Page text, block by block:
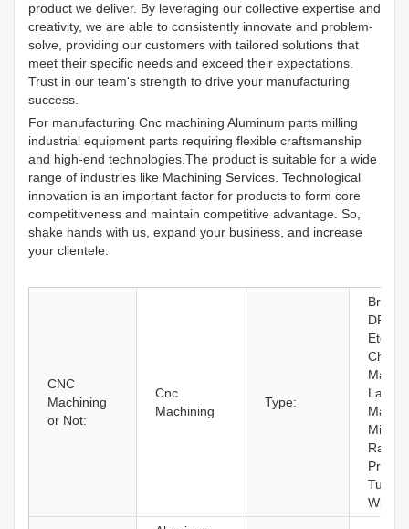
product we deliver. By leveraging our collective expertise and
creativity, we are able to consistently innovate and problem-
solve, providing our customers with tailored solutions that
meet their specific needs and exceed their expectations.
Trust in our team's strength to drive your manufacturing
success.
For manufacturing Cnc machining Aluminum parts milling
industrial equipment parts requiring flexible craftsmanship
and high-end technologies.The product is suitable for a wide
range of industries like Machining Services. Technological
innovation is an important factor for products to form core
competitiveness and maintain competitive advantage. So,
shake hands with us, expand your business, and increase
your clientele.
CNC
Machining
or Not:
Cnc
Machining
Type:
Laser
Milling,
Rapid
Wire